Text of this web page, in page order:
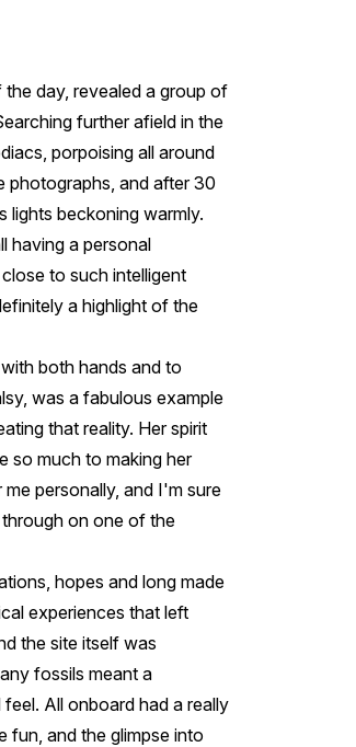
day, revealed a group of
further afield in the
porpoising all around
photographs, and after 30
lights beckoning warmly.
having a personal
to such intelligent
a highlight of the
both hands and to
was a fabulous example
that reality. Her spirit
so much to making her
personally, and I'm sure
on one of the
hopes and long made
experiences that left
the site itself was
fossils meant a
All onboard had a really
fun, and the glimpse into